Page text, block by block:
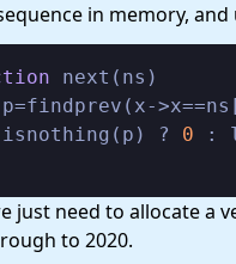
in memory, and
next(ns)
?
0
just need to allocate a
to 2020.